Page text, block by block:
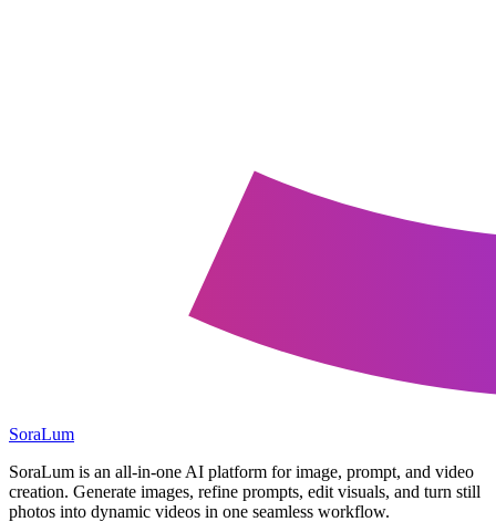
SoraLum
SoraLum is an all-in-one AI platform for image, prompt, and video
creation. Generate images, refine prompts, edit visuals, and turn still
photos into dynamic videos in one seamless workflow.